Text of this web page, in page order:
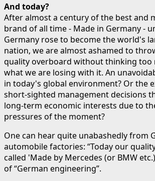
And today?
After almost a century of the best and
brand of all time - Made in Germany -
Germany rose to become the world's
nation, we are almost ashamed to
quality overboard without thinking too
what we are losing with it. An
in today's global environment? Or the
short-sighted management decisions
long-term economic interests due to
pressures of the moment?
One can hear quite unabashedly from
automobile factories: “Today our
called 'Made by Mercedes (or BMW
of “German engineering”.